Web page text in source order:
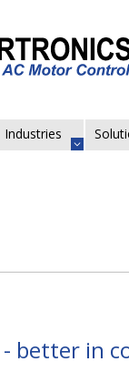
Industries
better in